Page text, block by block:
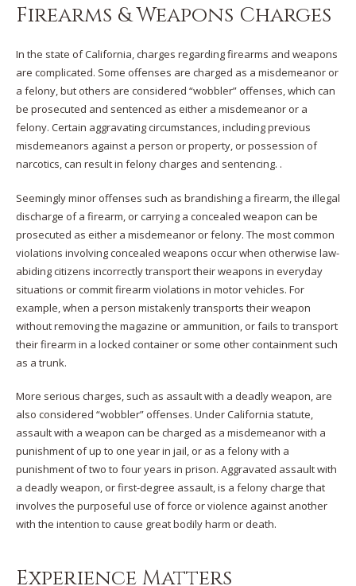
Firearms & Weapons Charges
In the state of California, charges regarding firearms and weapons
are complicated. Some offenses are charged as a misdemeanor or
a felony, but others are considered “wobbler” offenses, which can
be prosecuted and sentenced as either a misdemeanor or a
felony. Certain aggravating circumstances, including previous
misdemeanors against a person or property, or possession of
narcotics, can result in felony charges and sentencing. .
Seemingly minor offenses such as brandishing a firearm, the illegal
discharge of a firearm, or carrying a concealed weapon can be
prosecuted as either a misdemeanor or felony. The most common
violations involving concealed weapons occur when otherwise law-
abiding citizens incorrectly transport their weapons in everyday
situations or commit firearm violations in motor vehicles. For
example, when a person mistakenly transports their weapon
without removing the magazine or ammunition, or fails to transport
their firearm in a locked container or some other containment such
as a trunk.
More serious charges, such as assault with a deadly weapon, are
also considered “wobbler” offenses. Under California statute,
assault with a weapon can be charged as a misdemeanor with a
punishment of up to one year in jail, or as a felony with a
punishment of two to four years in prison. Aggravated assault with
a deadly weapon, or first-degree assault, is a felony charge that
involves the purposeful use of force or violence against another
with the intention to cause great bodily harm or death.
Experience Matters